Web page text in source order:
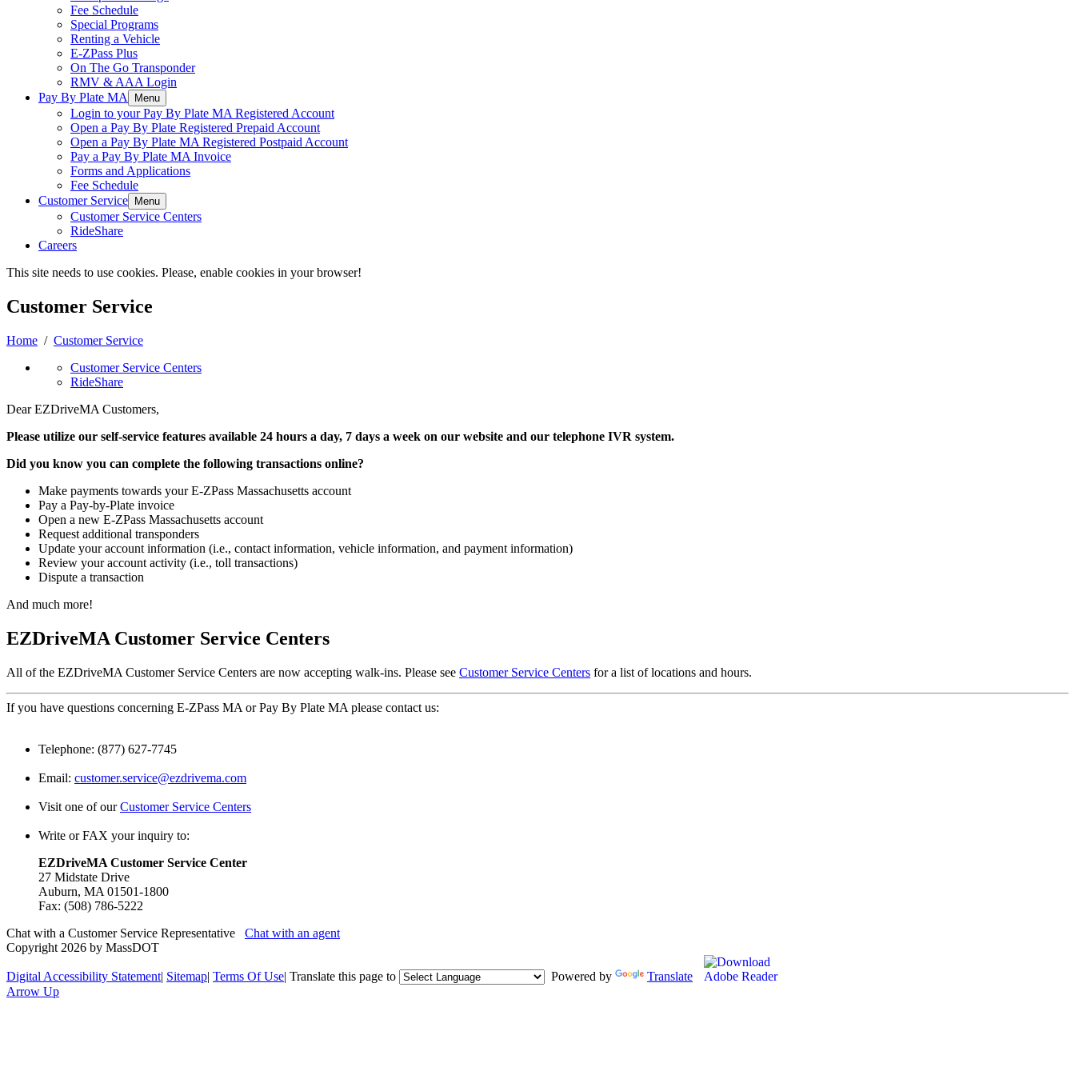
Fee Schedule
Special Programs
Renting a Vehicle
E-ZPass Plus
On The Go Transponder
RMV & AAA Login
Pay By Plate MA
Menu
Login to your Pay By Plate MA Registered Account
Open a Pay By Plate Registered Prepaid Account
Open a Pay By Plate MA Registered Postpaid Account
Pay a Pay By Plate MA Invoice
Forms and Applications
Fee Schedule
Customer Service
Menu
Customer Service Centers
RideShare
Careers
This site needs to use cookies. Please, enable cookies in your browser!
Customer Service
Home / Customer Service
Customer Service Centers
RideShare
Dear EZDriveMA Customers,
Please utilize our self-service features available 24 hours a day, 7 days a week on our website and our telephone IVR system.
Did you know you can complete the following transactions online?
Make payments towards your E-ZPass Massachusetts account
Pay a Pay-by-Plate invoice
Open a new E-ZPass Massachusetts account
Request additional transponders
Update your account information (i.e., contact information, vehicle information, and payment information)
Review your account activity (i.e., toll transactions)
Dispute a transaction
And much more!
EZDriveMA Customer Service Centers
All of the EZDriveMA Customer Service Centers are now accepting walk-ins. Please see Customer Service Centers for a list of locations and hours.
If you have questions concerning E-ZPass MA or Pay By Plate MA please contact us:
Telephone: (877) 627-7745
Email: customer.service@ezdrivema.com
Visit one of ourCustomer Service Centers
Write or FAX your inquiry to:
EZDriveMA Customer Service Center
27 Midstate Drive
Auburn, MA 01501-1800
Fax: (508) 786-5222
Chat with a Customer Service Representative
Chat with an agent
Copyright 2026 by MassDOT
Digital Accessibility Statement| Sitemap| Terms Of Use| Translate this page to Powered by
Translate
Arrow Up